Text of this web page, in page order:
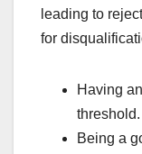
leading to
for
Having
threshold.
Being a